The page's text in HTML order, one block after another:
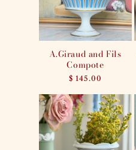
A.Giraud and Fils
Compote
Regular
$ 145.00